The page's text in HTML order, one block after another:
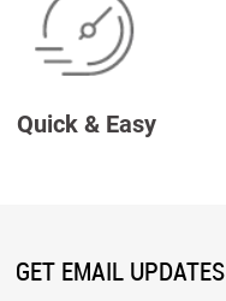
Quick & Easy
GET EMAIL UPDATES